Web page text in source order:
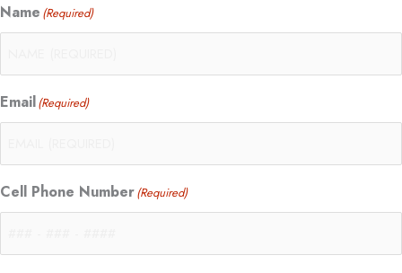
Name (Required)
Email(Required)
Cell Phone Number(Required)